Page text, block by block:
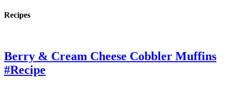
Recipes
Berry & Cream Cheese Cobbler Muffins
#Recipe